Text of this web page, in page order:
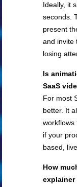
Ideally, it
seconds.
present
and invite
losing
Is
SaaS
For most
better. It
workflows
if your
based,
How
explainer